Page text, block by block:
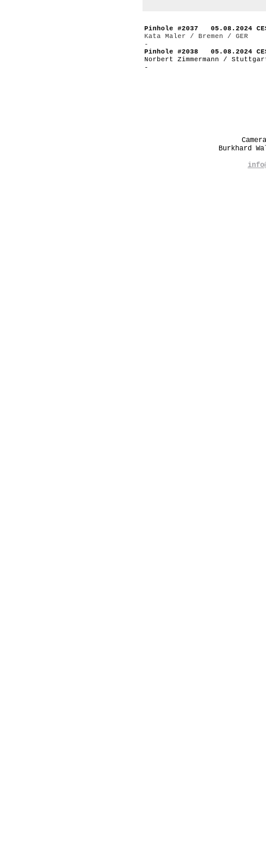
Pinhole #2037 05.08.2024
Kata Maler / Bremen / GER
-
Pinhole #2038 05.08.2024
Norbert Zimmermann /
-
Burkhard